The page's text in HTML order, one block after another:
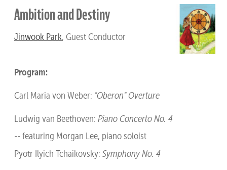
Ambition and Destiny
Jinwook Park, Guest Conductor
Program:
Carl Maria von Weber: "Oberon" Overture
Ludwig van Beethoven: Piano Concerto No. 4
-- featuring Morgan Lee, piano soloist
Pyotr Ilyich Tchaikovsky: Symphony No. 4